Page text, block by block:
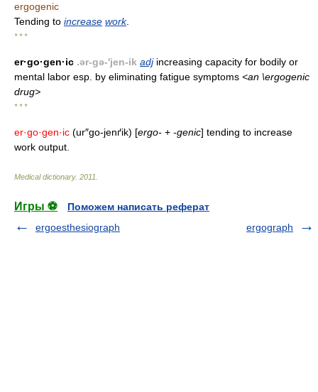
ergogenic
Tending to increase work.
* * *
er·go·gen·ic .ər-gə-'jen-ik adjincreasing capacity for bodily or
mental labor esp. by eliminating fatigue symptoms <an \ergogenic
drug>
* * *
er·go·gen·ic (ur″go-jenґik) [ergo- + -genic] tending to increase
work output.
Medical dictionary. 2011
Игры ⚽
Поможем написать реферат
ergoesthesiograph
ergograph